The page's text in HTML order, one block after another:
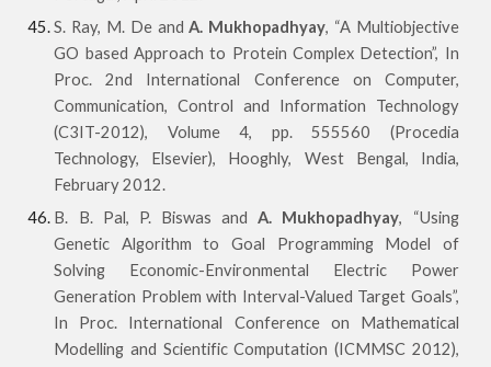
S. Ray, M. De andA. Mukhopadhyay, “A Multiobjective
GO based Approach to Protein Complex Detection”, In
Proc. 2nd International Conference on Computer,
Communication, Control and Information Technology
(C3IT-2012), Volume 4, pp. 555560 (Procedia
Technology, Elsevier), Hooghly, West Bengal, India,
February 2012.
B. B. Pal, P. Biswas andA. Mukhopadhyay, “Using
Genetic Algorithm to Goal Programming Model of
Solving Economic-Environmental Electric Power
Generation Problem with Interval-Valued Target Goals”,
In Proc. International Conference on Mathematical
Modelling and Scientific Computation (ICMMSC 2012),